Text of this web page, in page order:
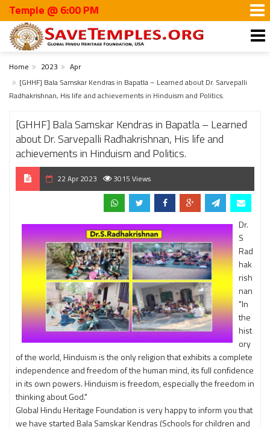
@ 6:00 PM
Home 2023
Apr
[GHHF] Bala Samskar Kendras in Bapatla – Learned about Dr. Sarvepalli
Radhakrishnan, His life and achievements in Hinduism and Politics.
[GHHF] Bala Samskar Kendras in Bapatla – Learned
about Dr. Sarvepalli Radhakrishnan, His life and
achievements in Hinduism and Politics.
22 Apr 2023 3015 Views
Dr.
S
Rad
hak
rish
nan
"In
the
hist
ory
of the world, Hinduism is the only religion that exhibits a complete
independence and freedom of the human mind, its full confidence
in its own powers. Hinduism is freedom, especially the freedom in
thinking about God."
Global Hindu Heritage Foundation is very happy to inform you that
we have started Bala Samskar Kendras (Schools for children and